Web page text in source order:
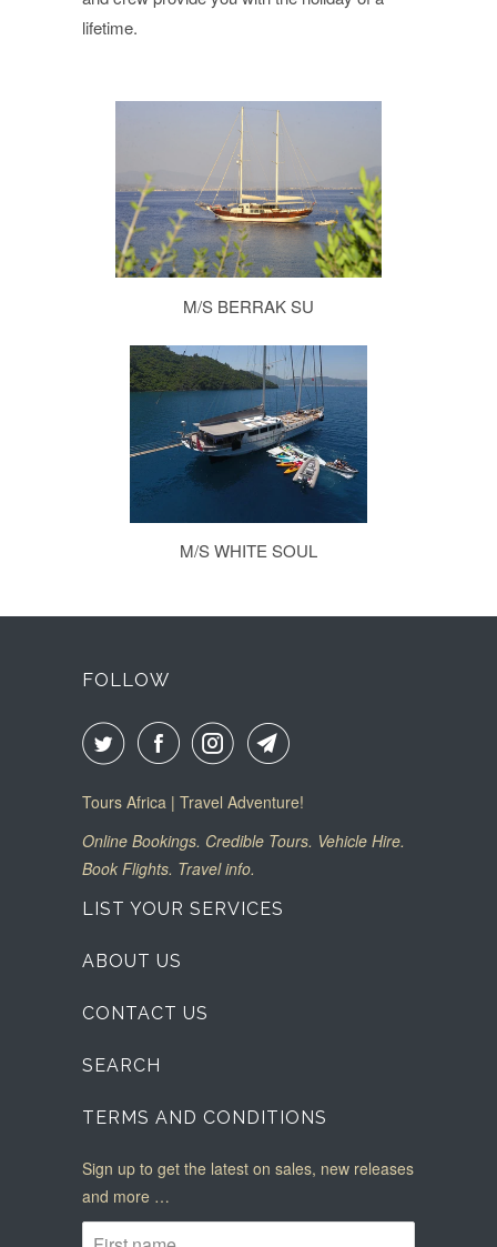
lifetime.
M/S BERRAK SU
M/S WHITE SOUL
FOLLOW
Tours Africa | Travel Adventure!
Online Bookings. Credible Tours. Vehicle Hire.
Book Flights. Travel info.
LIST YOUR SERVICES
ABOUT US
CONTACT US
SEARCH
TERMS AND CONDITIONS
Sign up to get the latest on sales, new releases
and more …